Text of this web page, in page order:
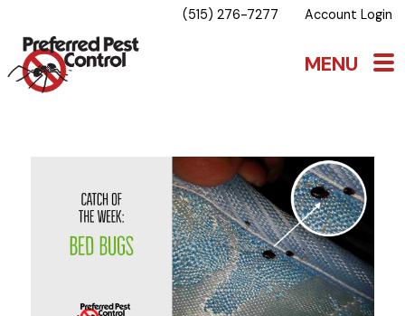
(515) 276-7277 Account Login